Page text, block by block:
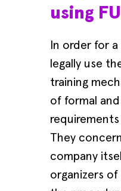
using
In order for
legally use
training
of formal
They
company
organizers of